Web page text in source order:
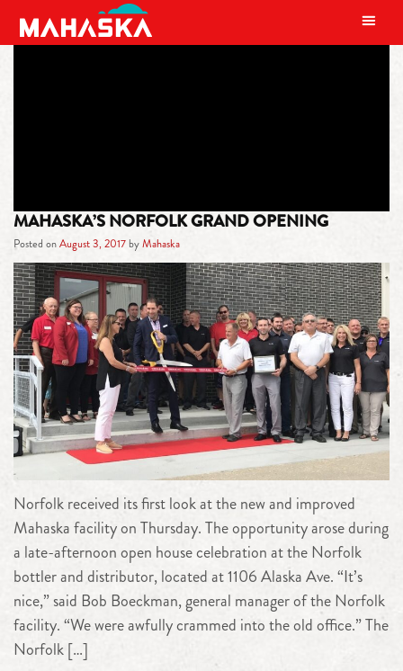
MAIN NAVIGATION
MAHASKA’S NORFOLK GRAND OPENING
Posted onAugust 3, 2017byMahaska
Norfolk received its first look at the new and improved
Mahaska facility on Thursday. The opportunity arose during
a late-afternoon open house celebration at the Norfolk
bottler and distributor, located at 1106 Alaska Ave. “It’s
nice,” said Bob Boeckman, general manager of the Norfolk
facility. “We were awfully crammed into the old office.” The
Norfolk […]